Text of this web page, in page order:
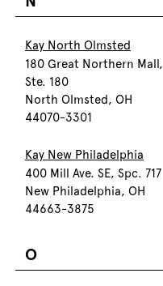
Kay North Olmsted
180 Great Northern Mall,
Ste. 180
North Olmsted, OH
44070-3301
Kay New Philadelphia
400 Mill Ave. SE, Spc. 717
New Philadelphia, OH
44663-3875
O